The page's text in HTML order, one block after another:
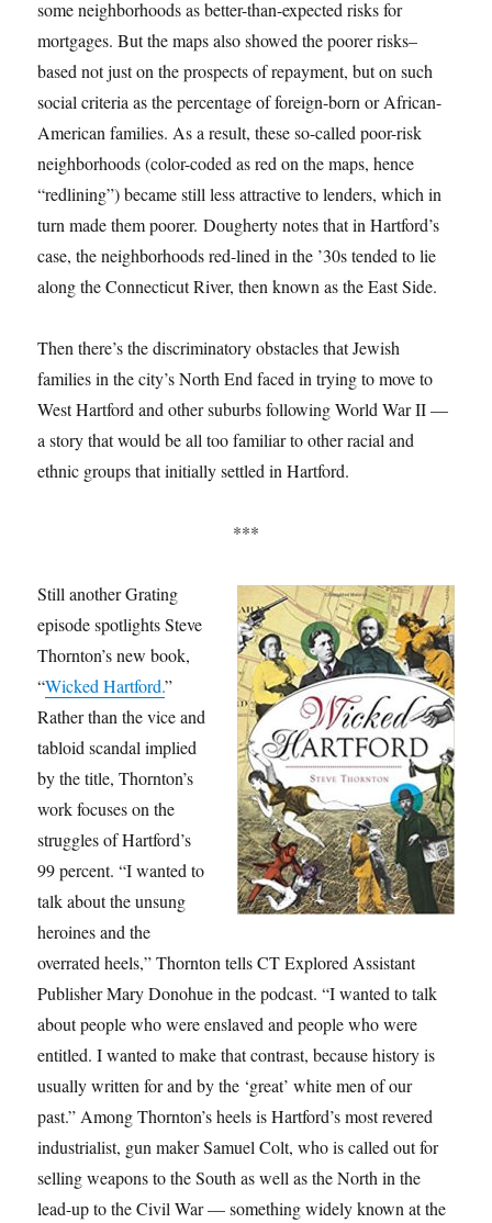
some neighborhoods as better-than-expected risks for
mortgages. But the maps also showed the poorer risks–
based not just on the prospects of repayment, but on such
social criteria as the percentage of foreign-born or African-
American families. As a result, these so-called poor-risk
neighborhoods (color-coded as red on the maps, hence
“redlining”) became still less attractive to lenders, which in
turn made them poorer. Dougherty notes that in Hartford’s
case, the neighborhoods red-lined in the ’30s tended to lie
along the Connecticut River, then known as the East Side.
Then there’s the discriminatory obstacles that Jewish
families in the city’s North End faced in trying to move to
West Hartford and other suburbs following World War II —
a story that would be all too familiar to other racial and
ethnic groups that initially settled in Hartford.
***
Still another Grating
episode spotlights Steve
Thornton’s new book,
“Wicked Hartford.”
Rather than the vice and
tabloid scandal implied
by the title, Thornton’s
work focuses on the
struggles of Hartford’s
99 percent. “I wanted to
talk about the unsung
heroines and the
overrated heels,” Thornton tells CT Explored Assistant
Publisher Mary Donohue in the podcast. “I wanted to talk
about people who were enslaved and people who were
entitled. I wanted to make that contrast, because history is
usually written for and by the ‘great’ white men of our
past.” Among Thornton’s heels is Hartford’s most revered
industrialist, gun maker Samuel Colt, who is called out for
selling weapons to the South as well as the North in the
lead-up to the Civil War — something widely known at the